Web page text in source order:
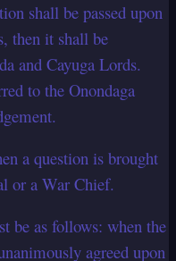
shall be passed upon
then it shall be
and Cayuga Lords.
to the Onondaga
a question is brought
or a War Chief.
be as follows: when the
agreed upon